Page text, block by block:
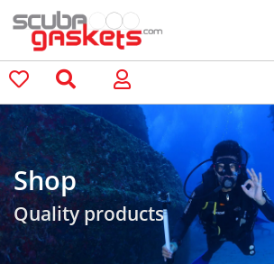
Shop
Quality products